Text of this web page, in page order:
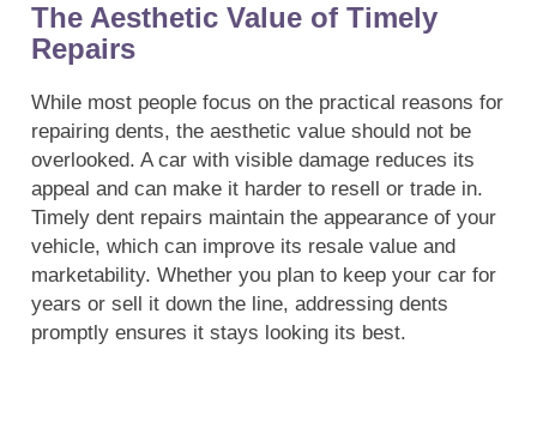
The Aesthetic Value of Timely
Repairs
While most people focus on the practical reasons for
repairing dents, the aesthetic value should not be
overlooked. A car with visible damage reduces its
appeal and can make it harder to resell or trade in.
Timely dent repairs maintain the appearance of your
vehicle, which can improve its resale value and
marketability. Whether you plan to keep your car for
years or sell it down the line, addressing dents
promptly ensures it stays looking its best.